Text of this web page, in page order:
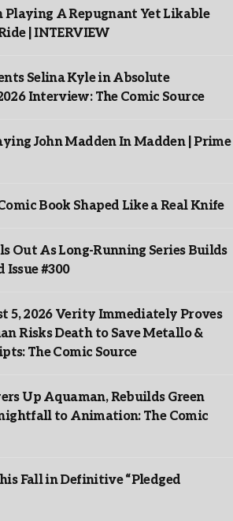
Playing A Repugnant Yet Likable
| INTERVIEW
Selina Kyle in Absolute
Interview: The Comic Source
John Madden In Madden | Prime
Book Shaped Like a Real Knife
Out As Long-Running Series Builds
#300
5, 2026 Verity Immediately Proves
Risks Death to Save Metallo &
The Comic Source
Up Aquaman, Rebuilds Green
to Animation: The Comic
Fall in Definitive “Pledged